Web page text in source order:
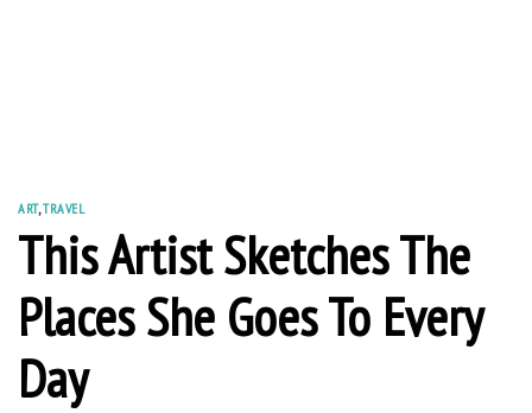
ART,TRAVEL
This Artist Sketches The
Places She Goes To Every
Day